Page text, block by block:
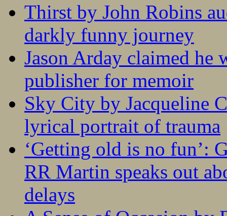
Thirst by John Robins
darkly funny journey
Jason Arday claimed he
publisher for memoir
Sky City by Jacqueline
lyrical portrait of trauma
‘Getting old is no fun’:
RR Martin speaks out
delays